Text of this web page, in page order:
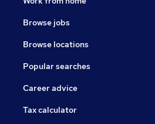
Browse jobs
Browse locations
Popular searches
Career advice
Tax calculator